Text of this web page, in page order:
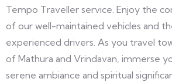
Tempo Traveller service. Enjoy the
of our well-maintained vehicles and
experienced drivers. As you travel
of Mathura and Vrindavan, immerse
serene ambiance and spiritual